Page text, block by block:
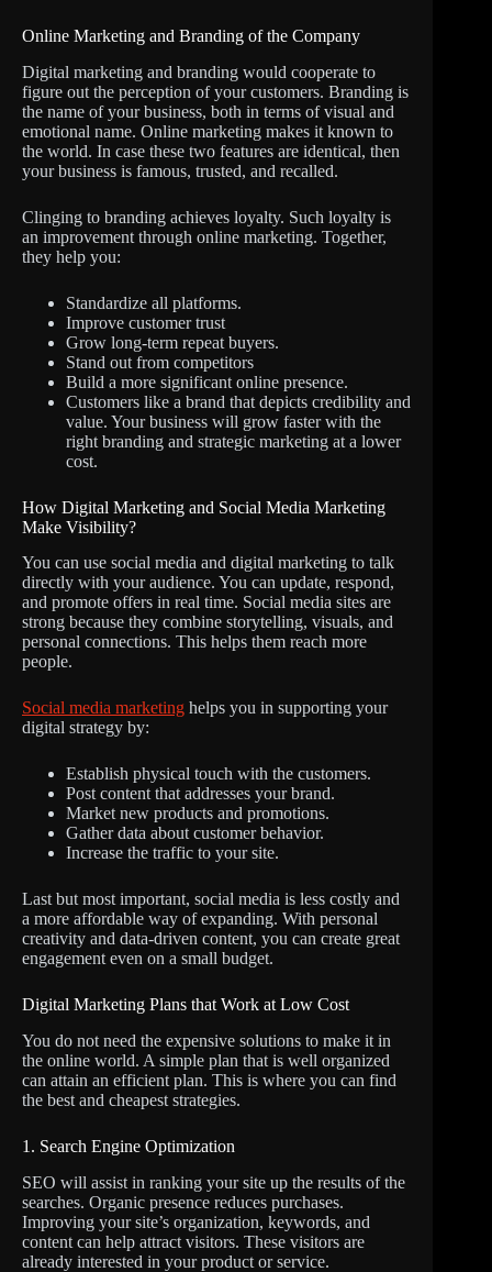
Online Marketing and Branding of the Company
Digital marketing and branding would cooperate to
figure out the perception of your customers. Branding is
the name of your business, both in terms of visual and
emotional name. Online marketing makes it known to
the world. In case these two features are identical, then
your business is famous, trusted, and recalled.
Clinging to branding achieves loyalty. Such loyalty is
an improvement through online marketing. Together,
they help you:
Standardize all platforms.
Improve customer trust
Grow long-term repeat buyers.
Stand out from competitors
Build a more significant online presence.
Customers like a brand that depicts credibility and
value. Your business will grow faster with the
right branding and strategic marketing at a lower
cost.
How Digital Marketing and Social Media Marketing
Make Visibility?
You can use social media and digital marketing to talk
directly with your audience. You can update, respond,
and promote offers in real time. Social media sites are
strong because they combine storytelling, visuals, and
personal connections. This helps them reach more
people.
Social media marketing helps you in supporting your
digital strategy by:
Establish physical touch with the customers.
Post content that addresses your brand.
Market new products and promotions.
Gather data about customer behavior.
Increase the traffic to your site.
Last but most important, social media is less costly and
a more affordable way of expanding. With personal
creativity and data-driven content, you can create great
engagement even on a small budget.
Digital Marketing Plans that Work at Low Cost
You do not need the expensive solutions to make it in
the online world. A simple plan that is well organized
can attain an efficient plan. This is where you can find
the best and cheapest strategies.
1. Search Engine Optimization
SEO will assist in ranking your site up the results of the
searches. Organic presence reduces purchases.
Improving your site’s organization, keywords, and
content can help attract visitors. These visitors are
already interested in your product or service.